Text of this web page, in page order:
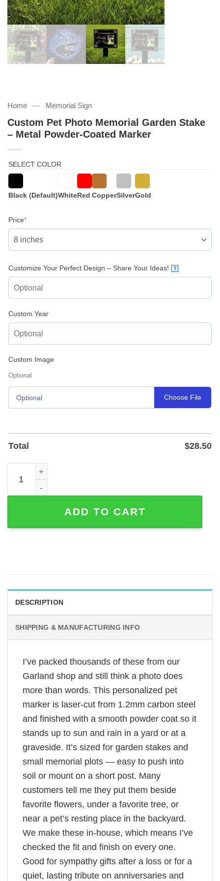
Home — Memorial Sign
Custom Pet Photo Memorial Garden Stake
– Metal Powder-Coated Marker
SELECT COLOR
Black (Default)WhiteRed CopperSilverGold
Price*(required)
Customize Your Perfect Design – Share Your Ideas! ?
Custom Year
Custom Image
Optional
Optional Choose File
Total $28.50
Custom Pet Photo Memorial Garden Stake - Metal
ADD TO CART
DESCRIPTION
SHIPPING & MANUFACTURING INFO
I’ve packed thousands of these from our
Garland shop and still think a photo does
more than words. This personalized pet
marker is laser-cut from 1.2mm carbon steel
and finished with a smooth powder coat so it
stands up to sun and rain in a yard or at a
graveside. It’s sized for garden stakes and
small memorial plots — easy to push into
soil or mount on a short post. Many
customers tell me they put them beside
favorite flowers, under a favorite tree, or
near a pet’s resting place in the backyard.
We make these in-house, which means I’ve
checked the fit and finish on every one.
Good for sympathy gifts after a loss or for a
quiet, lasting tribute on anniversaries and